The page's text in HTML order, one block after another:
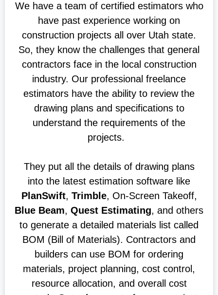
We have a team of certified estimators who
have past experience working on
construction projects all over Utah state.
So, they know the challenges that general
contractors face in the local construction
industry. Our professional freelance
estimators have the ability to review the
drawing plans and specifications to
understand the requirements of the
projects.
They put all the details of drawing plans
into the latest estimation software like
PlanSwift, Trimble, On-Screen Takeoff,
Blue Beam, Quest Estimating, and others
to generate a detailed materials list called
BOM (Bill of Materials). Contractors and
builders can use BOM for ordering
materials, project planning, cost control,
resource allocation, and overall cost